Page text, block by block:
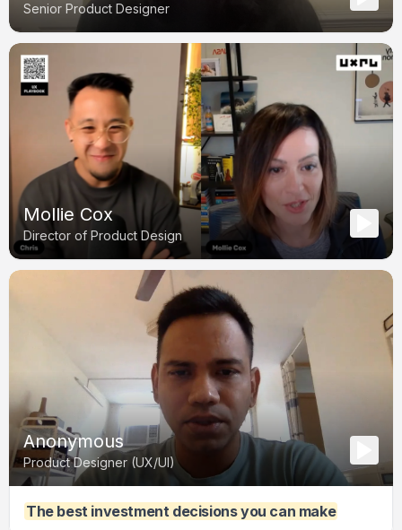
Senior Product Designer
Mollie Cox
Director of Product Design
Anonymous
Product Designer (UX/UI)
The best investment decisions you can make